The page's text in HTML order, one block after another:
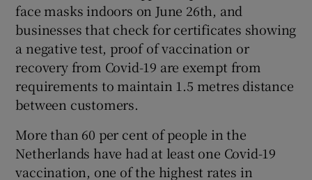
face masks indoors on June 26th, and
businesses that check for certificates showing
a negative test, proof of vaccination or
recovery from Covid-19 are exempt from
requirements to maintain 1.5 metres distance
between customers.
More than 60 per cent of people in the
Netherlands have had at least one Covid-19
vaccination, one of the highest rates in